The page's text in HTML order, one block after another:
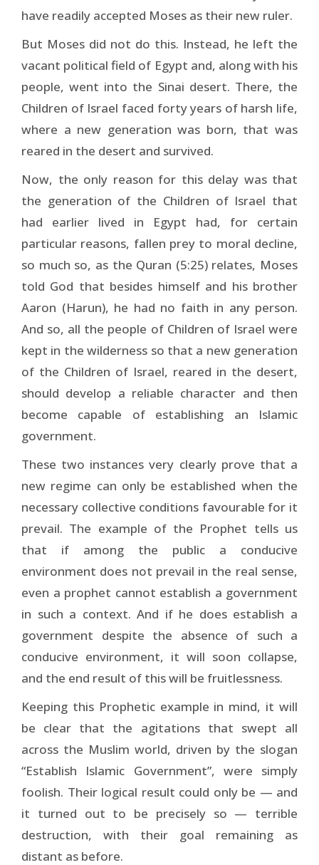
have readily accepted Moses as their new ruler.
But Moses did not do this. Instead, he left the
vacant political field of Egypt and, along with his
people, went into the Sinai desert. There, the
Children of Israel faced forty years of harsh life,
where a new generation was born, that was
reared in the desert and survived.
Now, the only reason for this delay was that
the generation of the Children of Israel that
had earlier lived in Egypt had, for certain
particular reasons, fallen prey to moral decline,
so much so, as the Quran (5:25) relates, Moses
told God that besides himself and his brother
Aaron (Harun), he had no faith in any person.
And so, all the people of Children of Israel were
kept in the wilderness so that a new generation
of the Children of Israel, reared in the desert,
should develop a reliable character and then
become capable of establishing an Islamic
government.
These two instances very clearly prove that a
new regime can only be established when the
necessary collective conditions favourable for it
prevail. The example of the Prophet tells us
that if among the public a conducive
environment does not prevail in the real sense,
even a prophet cannot establish a government
in such a context. And if he does establish a
government despite the absence of such a
conducive environment, it will soon collapse,
and the end result of this will be fruitlessness.
Keeping this Prophetic example in mind, it will
be clear that the agitations that swept all
across the Muslim world, driven by the slogan
“Establish Islamic Government”, were simply
foolish. Their logical result could only be — and
it turned out to be precisely so — terrible
destruction, with their goal remaining as
distant as before.